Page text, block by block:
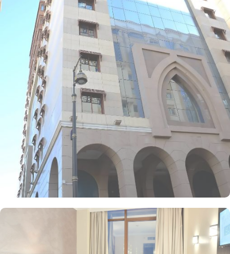
groups, offering both comfort and ample space. For a more
intimate experience, the Triple Room provides 25 square meters,
creating a cosy and relaxing atmosphere. If you're traveling as a
pair, the Twin Room offers 20 square meters of comfort, allowing
you to unwind and recharge in a serene space after a day of
exploration. Each room features a range of amenities such as a
safe deposit box, work desk, seating area, wardrobe, connecting
rooms, telephone, hair dryer, sofa, electric kettle, dining area,
kitchenette, refrigerator, stove, flat-screen TV, and a wake-up
service to deliver relaxation and convenience to guests. Haya
Golden offers a range of dining facilities to ensure that every
palate is satisfied. Start your day with a delicious breakfast at the
coffee shop, where you can enjoy a variety of freshly brewed
coffees, teas, and pastries. For lunch and dinner, head to our
restaurant, where you can indulge in a diverse menu featuring
both local and international cuisines. Whether you're craving
traditional Saudi Arabian cuisine or international favourites, the
halal restaurant offers a delightful dining experience that caters to
your dietary preferences. With our 24-hour room service, you can
also enjoy a delectable meal in the comfort of your own room.